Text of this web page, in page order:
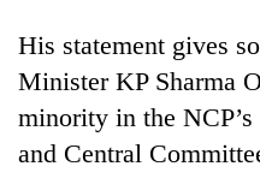
is
paying
better,
and
His statement gives
Minister KP Sharma
minority in the
and Central